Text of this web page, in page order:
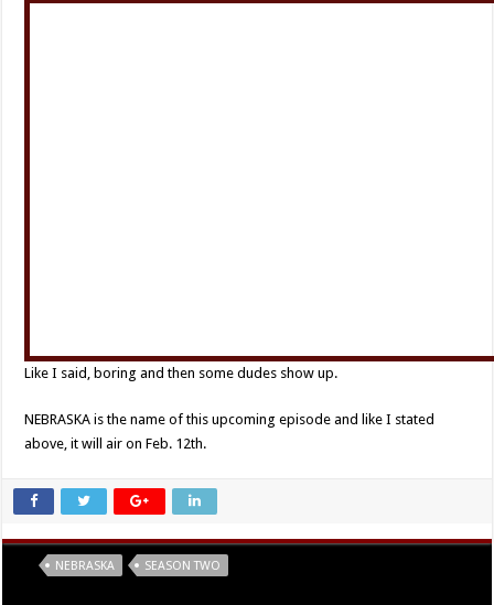
Like I said, boring and then some dudes show up.
NEBRASKA is the name of this upcoming episode and like I stated
above, it will air on Feb. 12th.
NEBRASKA SEASON TWO